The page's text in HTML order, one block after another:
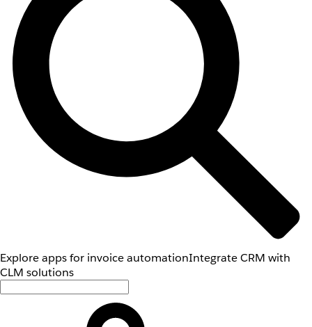
Explore apps for invoice automationIntegrate CRM with
CLM solutions